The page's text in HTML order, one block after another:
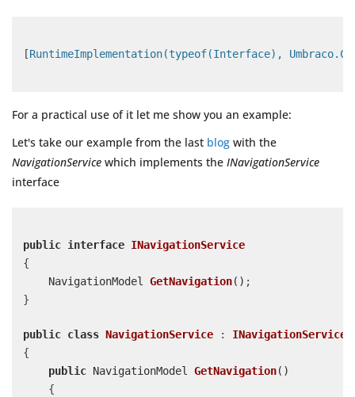
[RuntimeImplementation(typeof(Interface),
For a practical use of it let me show you an example:
Let's take our example from the last blog with the
NavigationService which implements the INavigationService
interface
public interface INavigationService
{
NavigationModel GetNavigation( ) ;
}
public class NavigationService : INavigationService
{
public NavigationModel GetNavigation( )
    {